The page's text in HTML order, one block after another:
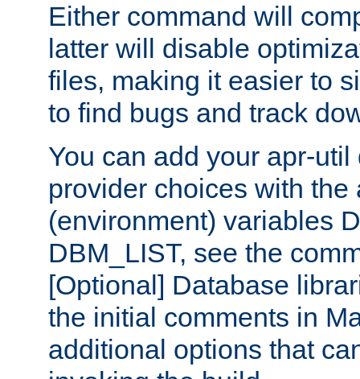
Either command will
latter will disable
files, making it easier to
to find bugs and track
You can add your apr-
provider choices with the
(environment) variables
DBM_LIST, see the
[Optional] Database
the initial comments in
additional options that